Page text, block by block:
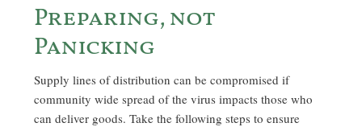
Preparing, not
Panicking
Supply lines of distribution can be compromised if
community wide spread of the virus impacts those who
can deliver goods. Take the following steps to ensure